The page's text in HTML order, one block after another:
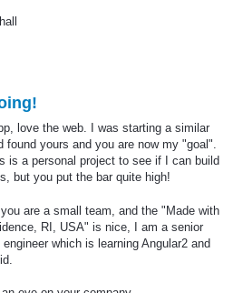
love the web. I was starting a similar
found yours and you are now my "goal".
is a personal project to see if I can build
but you put the bar quite high!
are a small team, and the "Made with
RI, USA" is nice, I am a senior
engineer which is learning Angular2 and